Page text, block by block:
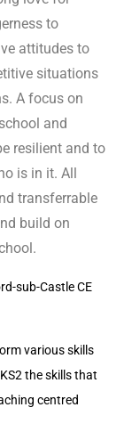
to
attitudes to
situations
A focus on
and
resilient and to
is in it. All
transferrable
build on
sub-Castle CE
various skills
the skills that
centred